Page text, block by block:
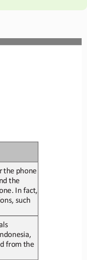
the phone
the
In fact,
such
from the